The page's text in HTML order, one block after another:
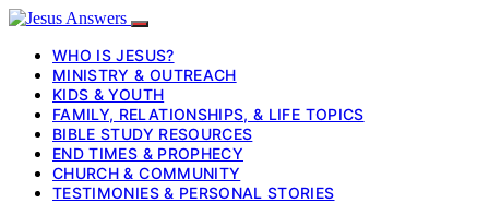
WHO IS JESUS?
MINISTRY & OUTREACH
KIDS & YOUTH
FAMILY, RELATIONSHIPS, & LIFE TOPICS
BIBLE STUDY RESOURCES
END TIMES & PROPHECY
CHURCH & COMMUNITY
TESTIMONIES & PERSONAL STORIES